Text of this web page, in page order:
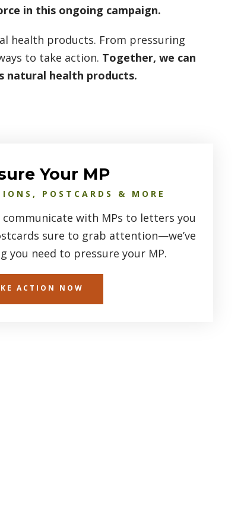
in this ongoing campaign.
health products. From pressuring
to take action. Together, we can
natural health products.
Your MP
POSTCARDS & MORE
with MPs to letters you
sure to grab attention—we’ve
you need to pressure your MP.
ACTION NOW